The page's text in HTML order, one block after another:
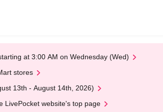
at 3:00 AM on Wednesday (Wed)
stores
13th - August 14th, 2026)
LivePocket website's top page